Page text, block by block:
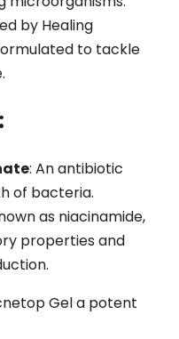
by Healing
to tackle
: An antibiotic
of bacteria.
as niacinamide,
properties and
Gel a potent